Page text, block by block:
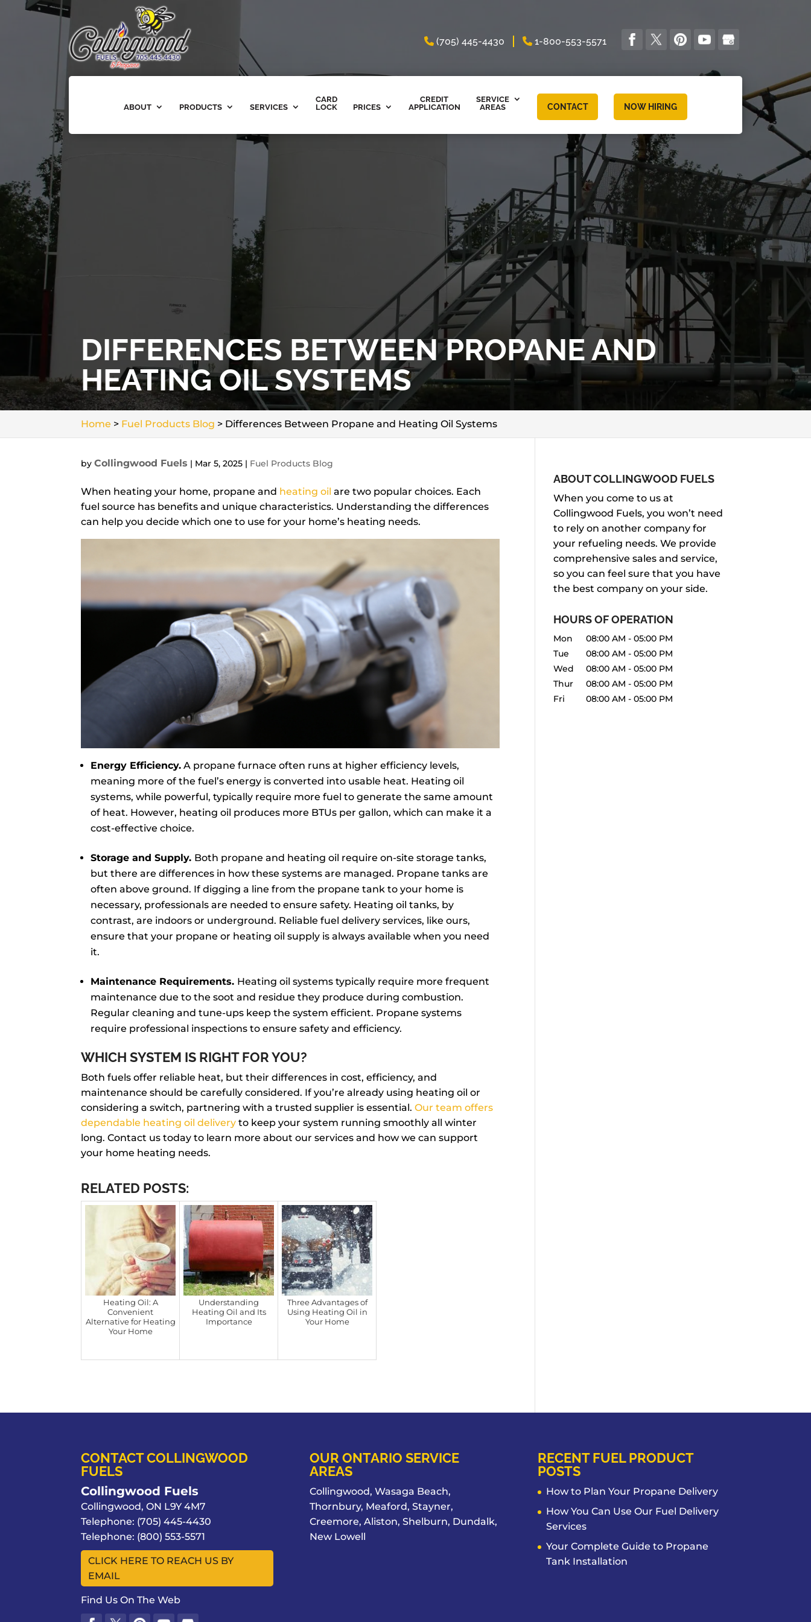
(705) 445-4430 1-800-553-5571
ABOUT PRODUCTS SERVICES
CARD
LOCK
PRICES
CREDIT
APPLICATION
SERVICE
AREAS
CONTACT NOW HIRING
DIFFERENCES BETWEEN PROPANE AND
HEATING OIL SYSTEMS
Home > Fuel Products Blog > Differences Between Propane and Heating Oil Systems
byCollingwood Fuels | Mar 5, 2025 | Fuel Products Blog
When heating your home, propane and heating oil are two popular choices. Each
fuel source has benefits and unique characteristics. Understanding the differences
can help you decide which one to use for your home’s heating needs.
Energy Efficiency. A propane furnace often runs at higher efficiency levels,
meaning more of the fuel’s energy is converted into usable heat. Heating oil
systems, while powerful, typically require more fuel to generate the same amount
of heat. However, heating oil produces more BTUs per gallon, which can make it a
cost-effective choice.
Storage and Supply. Both propane and heating oil require on-site storage tanks,
but there are differences in how these systems are managed. Propane tanks are
often above ground. If digging a line from the propane tank to your home is
necessary, professionals are needed to ensure safety. Heating oil tanks, by
contrast, are indoors or underground. Reliable fuel delivery services, like ours,
ensure that your propane or heating oil supply is always available when you need
it.
Maintenance Requirements. Heating oil systems typically require more frequent
maintenance due to the soot and residue they produce during combustion.
Regular cleaning and tune-ups keep the system efficient. Propane systems
require professional inspections to ensure safety and efficiency.
WHICH SYSTEM IS RIGHT FOR YOU?
Both fuels offer reliable heat, but their differences in cost, efficiency, and
maintenance should be carefully considered. If you’re already using heating oil or
considering a switch, partnering with a trusted supplier is essential.Our team offers
dependable heating oil delivery to keep your system running smoothly all winter
long. Contact us today to learn more about our services and how we can support
your home heating needs.
RELATED POSTS:
Heating Oil: A
Convenient
Alternative for Heating
Your Home
Understanding
Heating Oil and Its
Importance
Three Advantages of
Using Heating Oil in
Your Home
ABOUT COLLINGWOOD FUELS
When you come to us at
Collingwood Fuels, you won’t need
to rely on another company for
your refueling needs. We provide
comprehensive sales and service,
so you can feel sure that you have
the best company on your side.
HOURS OF OPERATION
Mon 08:00 AM - 05:00 PM
Tue
08:00 AM - 05:00 PM
Wed
08:00 AM - 05:00 PM
Thur
08:00 AM - 05:00 PM
Fri
08:00 AM - 05:00 PM
CONTACT COLLINGWOOD
FUELS
Collingwood Fuels
Collingwood,ON L9Y 4M7
Telephone: (705) 445-4430
Telephone: (800) 553-5571
CLICK HERE TO REACH US BY
EMAIL
Find Us On The Web
OUR ONTARIO SERVICE
AREAS
Collingwood, Wasaga Beach,
Thornbury, Meaford, Stayner,
Creemore, Aliston, Shelburn, Dundalk,
New Lowell
RECENT FUEL PRODUCT
POSTS
How to Plan Your Propane Delivery
How You Can Use Our Fuel Delivery
Services
Your Complete Guide to Propane
Tank Installation